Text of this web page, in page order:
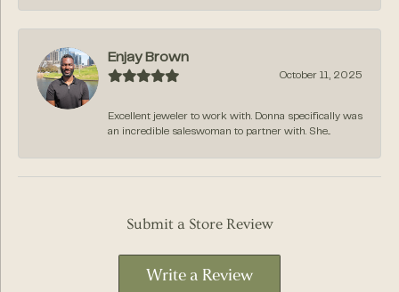
Enjay Brown
October 11, 2025
Excellent jeweler to work with. Donna specifically was
an incredible saleswoman to partner with. She...
Submit a Store Review
Write a Review